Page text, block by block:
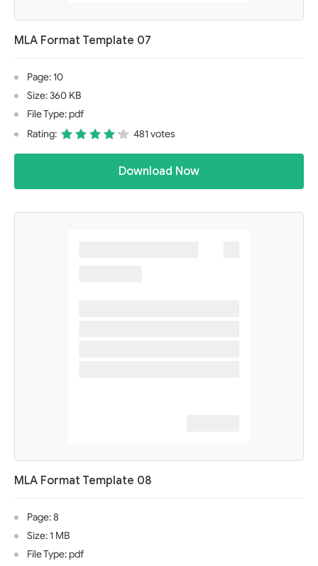
MLA Format Template 07
Page: 10
Size: 360 KB
File Type: pdf
Rating:
481 votes
Download Now
MLA Format Template 08
Page: 8
Size: 1 MB
File Type: pdf